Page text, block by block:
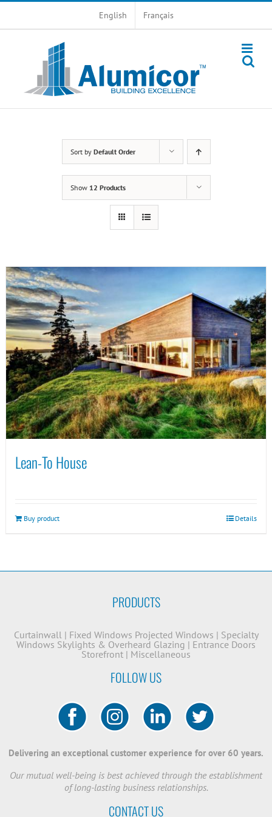
English Français
Sort by Default Order
Show 12 Products
Lean-To House
Buy product Details
PRODUCTS
Curtainwall| Fixed Windows Projected Windows | Specialty
Windows Skylights & Overheard Glazing | Entrance Doors
Storefront | Miscellaneous
FOLLOW US
Delivering an exceptional customer experience for over 60 years.
Our mutual well-being is best achieved through the establishment
of long-lasting business relationships.
CONTACT US